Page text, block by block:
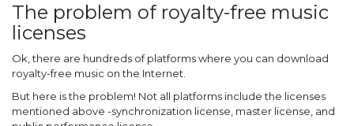
The problem of royalty-free music
licenses
Ok, there are hundreds of platforms where you can download
royalty-free music on the Internet.
But here is the problem! Not all platforms include the licenses
mentioned above -synchronization license, master license, and